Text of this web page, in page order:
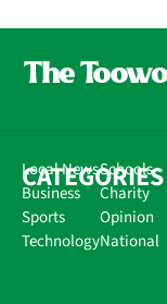
CATEGORIES
Local News
Business
Sports
Technology
Schools
Charity
Opinion
National